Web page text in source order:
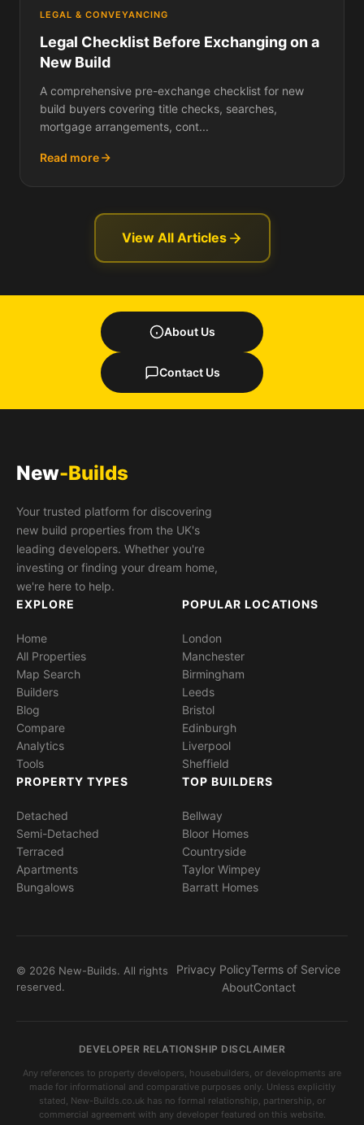
LEGAL & CONVEYANCING
Legal Checklist Before Exchanging on a
New Build
A comprehensive pre-exchange checklist for new
build buyers covering title checks, searches,
mortgage arrangements, cont...
Read more
View All Articles
About Us
Contact Us
New-Builds
Your trusted platform for discovering
new build properties from the UK's
leading developers. Whether you're
investing or finding your dream home,
we're here to help.
EXPLORE
Home
All Properties
Map Search
Builders
Blog
Compare
Analytics
Tools
POPULAR LOCATIONS
London
Manchester
Birmingham
Leeds
Bristol
Edinburgh
Liverpool
Sheffield
PROPERTY TYPES
Detached
Semi-Detached
Terraced
Apartments
Bungalows
TOP BUILDERS
Bellway
Bloor Homes
Countryside
Taylor Wimpey
Barratt Homes
© 2026 New-Builds. All rights
reserved.
Privacy PolicyTerms of Service
AboutContact
DEVELOPER RELATIONSHIP DISCLAIMER
Any references to property developers, housebuilders, or developments are
made for informational and comparative purposes only. Unless explicitly
stated, New-Builds.co.uk has no formal relationship, partnership, or
commercial agreement with any developer featured on this website.